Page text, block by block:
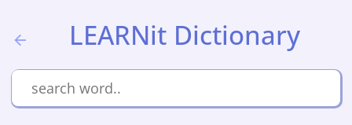
LEARNit Dictionary